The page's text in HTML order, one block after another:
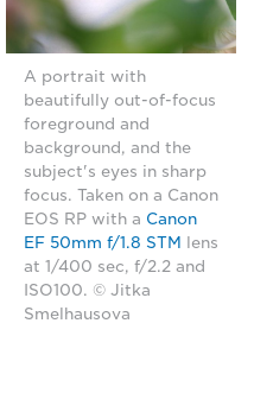
A portrait with
beautifully out-of-focus
foreground and
background, and the
subject's eyes in sharp
focus. Taken on a Canon
EOS RP with a Canon
EF 50mm f/1.8 STM
lens
at 1/400 sec, f/2.2 and
ISO100. © Jitka
Smelhausova